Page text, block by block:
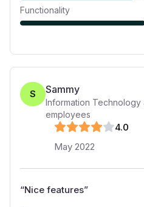
Functionality
S Sammy
Information Technology
employees
4.0
May 2022
“Nice features”